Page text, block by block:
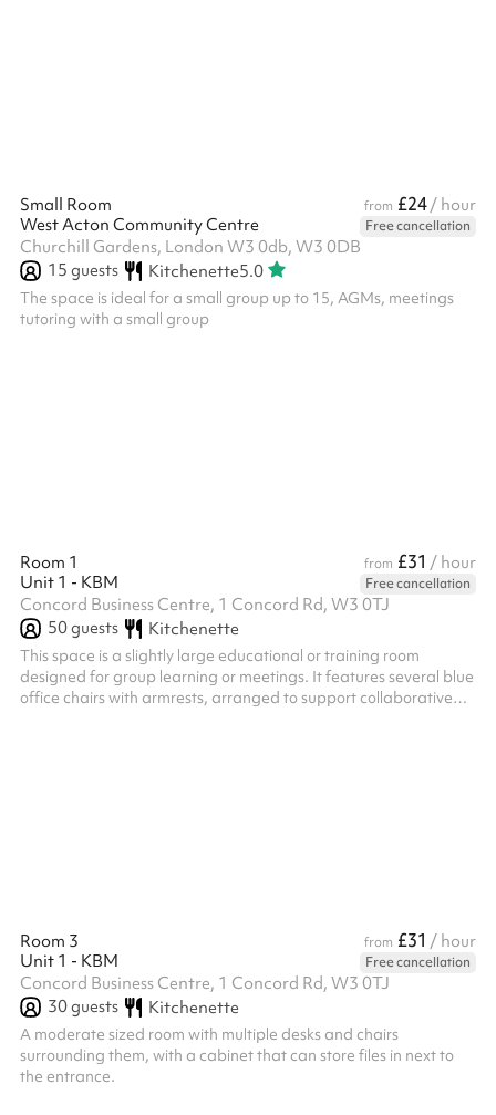
Small Room from £24/ hour
West Acton Community Centre
Free cancellation
Churchill Gardens, London W3 0db, W3 0DB
15 guests Kitchenette5.0
The space is ideal for a small group up to 15, AGMs, meetings
tutoring with a small group
Room 1 from £31 / hour
Unit 1 - KBM
Free cancellation
Concord Business Centre, 1 Concord Rd, W3 0TJ
50guests Kitchenette
This space is a slightly large educational or training room
designed for group learning or meetings. It features several blue
office chairs with armrests, arranged to support collaborative
Room 3 from £31 / hour
Unit 1 - KBM
Free cancellation
Concord Business Centre, 1 Concord Rd, W3 0TJ
30guests Kitchenette
A moderate sized room with multiple desks and chairs
surrounding them, with a cabinet that can store files in next to
the entrance.